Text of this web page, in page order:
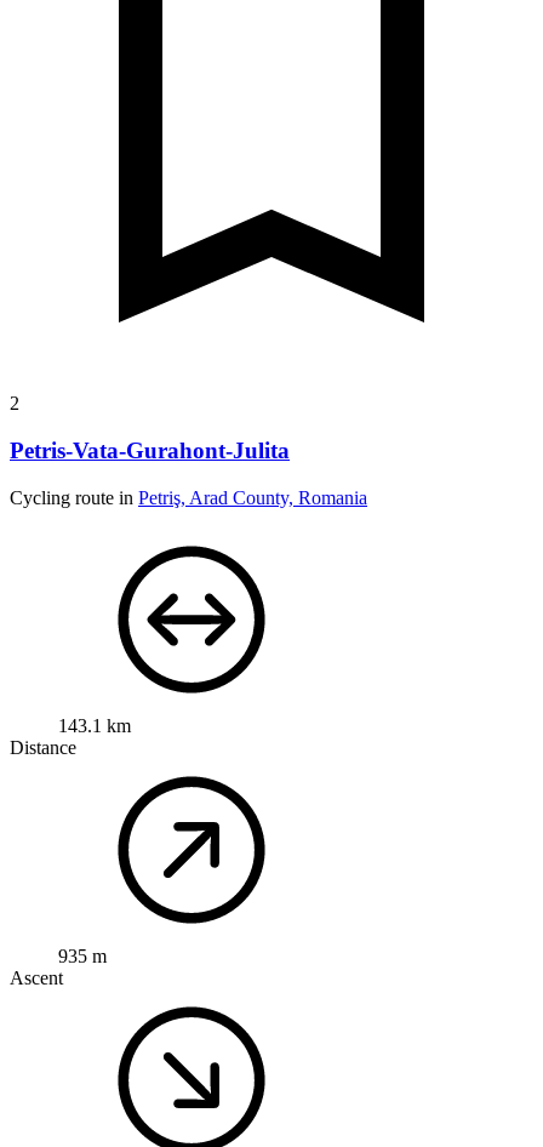
2
Petris-Vata-Gurahont-Julita
Cycling route in Petriş, Arad County, Romania
143.1 km
Distance
935 m
Ascent